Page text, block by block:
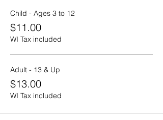
Make sure to select View More Price
Options below to select the Adult Ticket
Option.
Child - Ages 3 to 12
$11.00
WI Tax included
Adult - 13 & Up
$13.00
WI Tax included